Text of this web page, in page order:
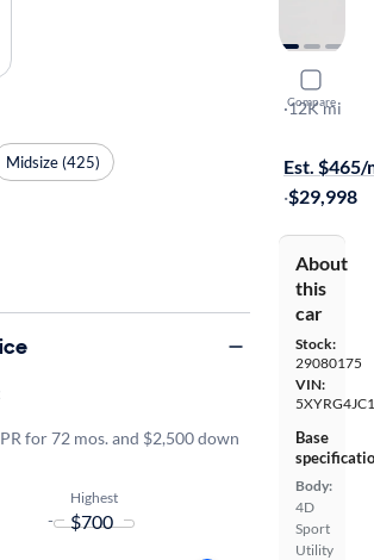
Compare
2026 Kia
LX
·12K mi
Est. $465/
·$29,998
About
this
car
Stock:
29080175
VIN:
Base
Body:
4D
Sport
Utility
Midsize (425)
for 72 mos. and $2,500 down
-
Highest